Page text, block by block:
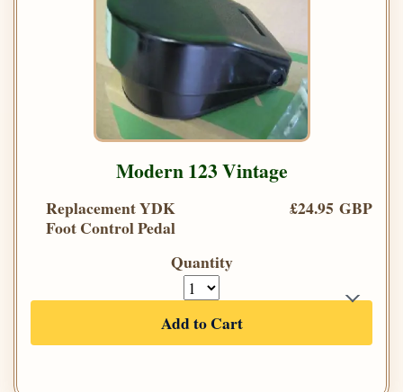
Modern 123 Vintage
Replacement YDK
Foot Control Pedal
£24.95 GBP
Quantity
Add to Cart